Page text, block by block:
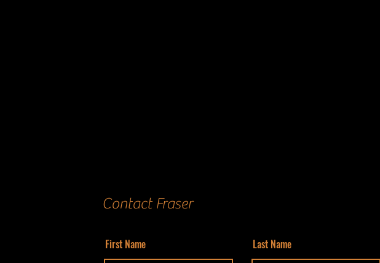
Contact Fraser
First Name Last Name